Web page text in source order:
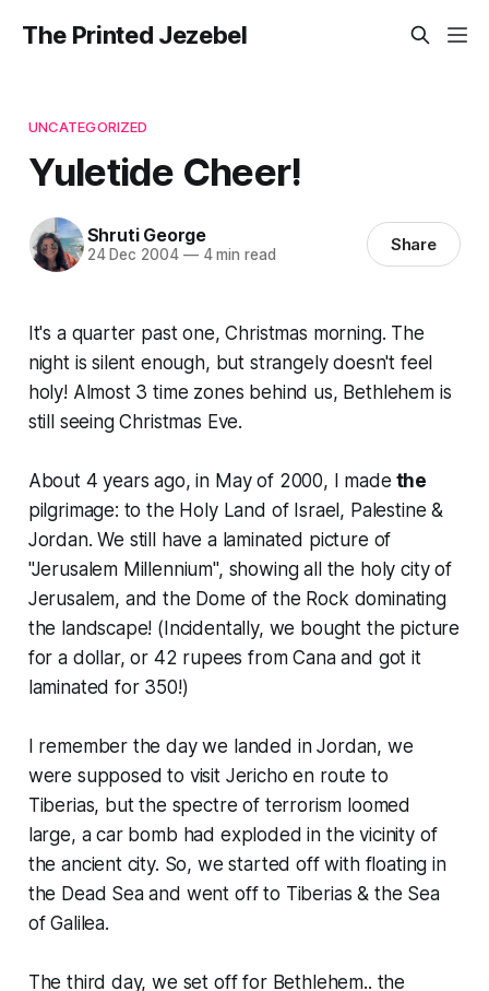
The Printed Jezebel
UNCATEGORIZED
Yuletide Cheer!
Shruti George
24 Dec 2004 —4 min read Share
It's a quarter past one, Christmas morning. The
night is silent enough, but strangely doesn't feel
holy! Almost 3 time zones behind us, Bethlehem is
still seeing Christmas Eve.
About 4 years ago, in May of 2000, I made the
pilgrimage: to the Holy Land of Israel, Palestine &
Jordan. We still have a laminated picture of
"Jerusalem Millennium", showing all the holy city of
Jerusalem, and the Dome of the Rock dominating
the landscape! (Incidentally, we bought the picture
for a dollar, or 42 rupees from Cana and got it
laminated for 350!)
I remember the day we landed in Jordan, we
were supposed to visit Jericho en route to
Tiberias, but the spectre of terrorism loomed
large, a car bomb had exploded in the vicinity of
the ancient city. So, we started off with floating in
the Dead Sea and went off to Tiberias & the Sea
of Galilea.
The third day, we set off for Bethlehem.. the